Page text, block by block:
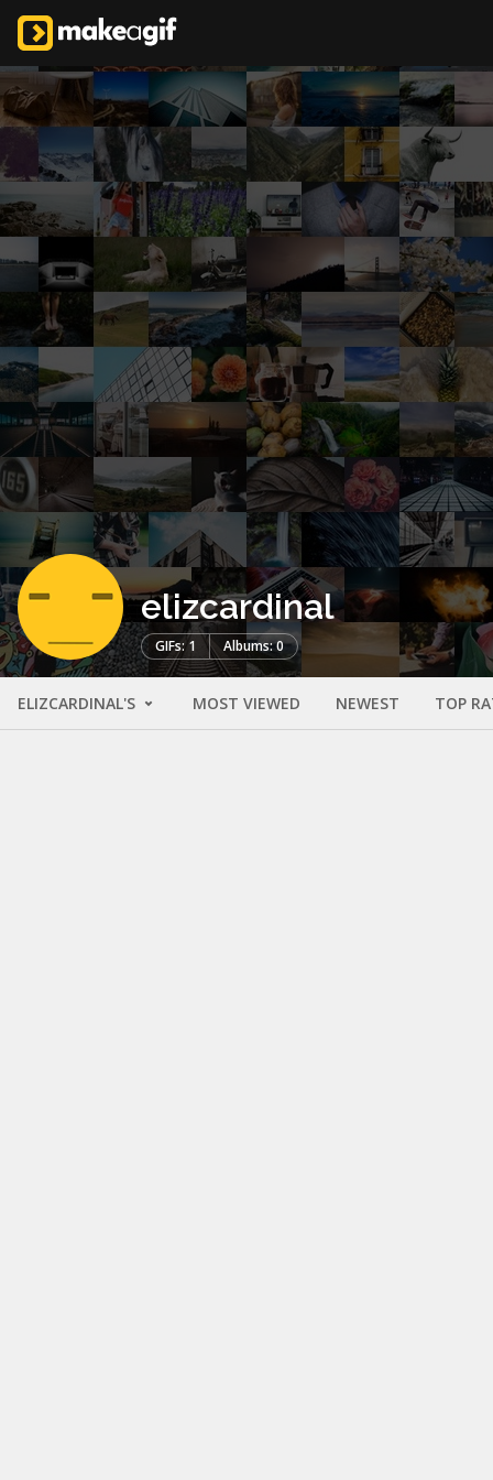
elizcardinal
GIFs: 1 Albums: 0
ELIZCARDINAL'S MOST VIEWED NEWEST TOP